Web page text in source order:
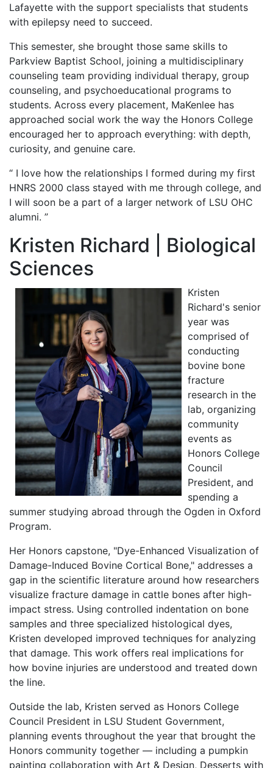
Lafayette with the support specialists that students
with epilepsy need to succeed.
This semester, she brought those same skills to
Parkview Baptist School, joining a multidisciplinary
counseling team providing individual therapy, group
counseling, and psychoeducational programs to
students. Across every placement, MaKenlee has
approached social work the way the Honors College
encouraged her to approach everything: with depth,
curiosity, and genuine care.
“ I love how the relationships I formed during my first
HNRS 2000 class stayed with me through college, and
I will soon be a part of a larger network of LSU OHC
alumni. ”
Kristen Richard | Biological
Sciences
Kristen
Richard's senior
year was
comprised of
conducting
bovine bone
fracture
research in the
lab, organizing
community
events as
Honors College
Council
President, and
spending a
summer studying abroad through the Ogden in Oxford
Program.
Her Honors capstone, "Dye-Enhanced Visualization of
Damage-Induced Bovine Cortical Bone," addresses a
gap in the scientific literature around how researchers
visualize fracture damage in cattle bones after high-
impact stress. Using controlled indentation on bone
samples and three specialized histological dyes,
Kristen developed improved techniques for analyzing
that damage. This work offers real implications for
how bovine injuries are understood and treated down
the line.
Outside the lab, Kristen served as Honors College
Council President in LSU Student Government,
planning events throughout the year that brought the
Honors community together — including a pumpkin
painting collaboration with Art & Design, Desserts with